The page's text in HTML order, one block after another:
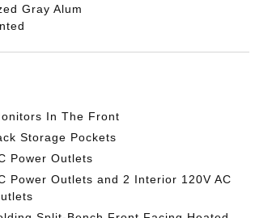
Gray Alum
In The Front
Storage Pockets
Power Outlets
Power Outlets and 2 Interior 120V AC